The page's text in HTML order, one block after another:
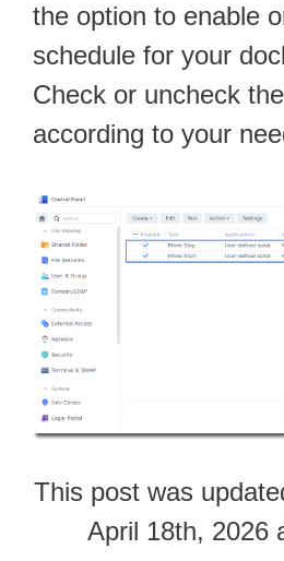
the option to enable
schedule for your
Check or uncheck
according to your
This post was
April 18th, 2026